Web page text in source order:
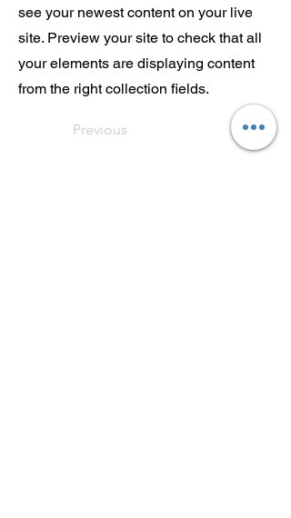
see your newest content on your live
site. Preview your site to check that all
your elements are displaying content
from the right collection fields.
Previous